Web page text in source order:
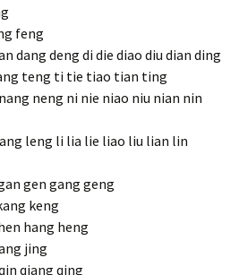
feng
dang deng di die diao diu dian ding
teng ti tie tiao tian ting
neng ni nie niao niu nian nin
leng li lia lie liao liu lian lin
gen gang geng
keng
hang heng
jing
qiang qing